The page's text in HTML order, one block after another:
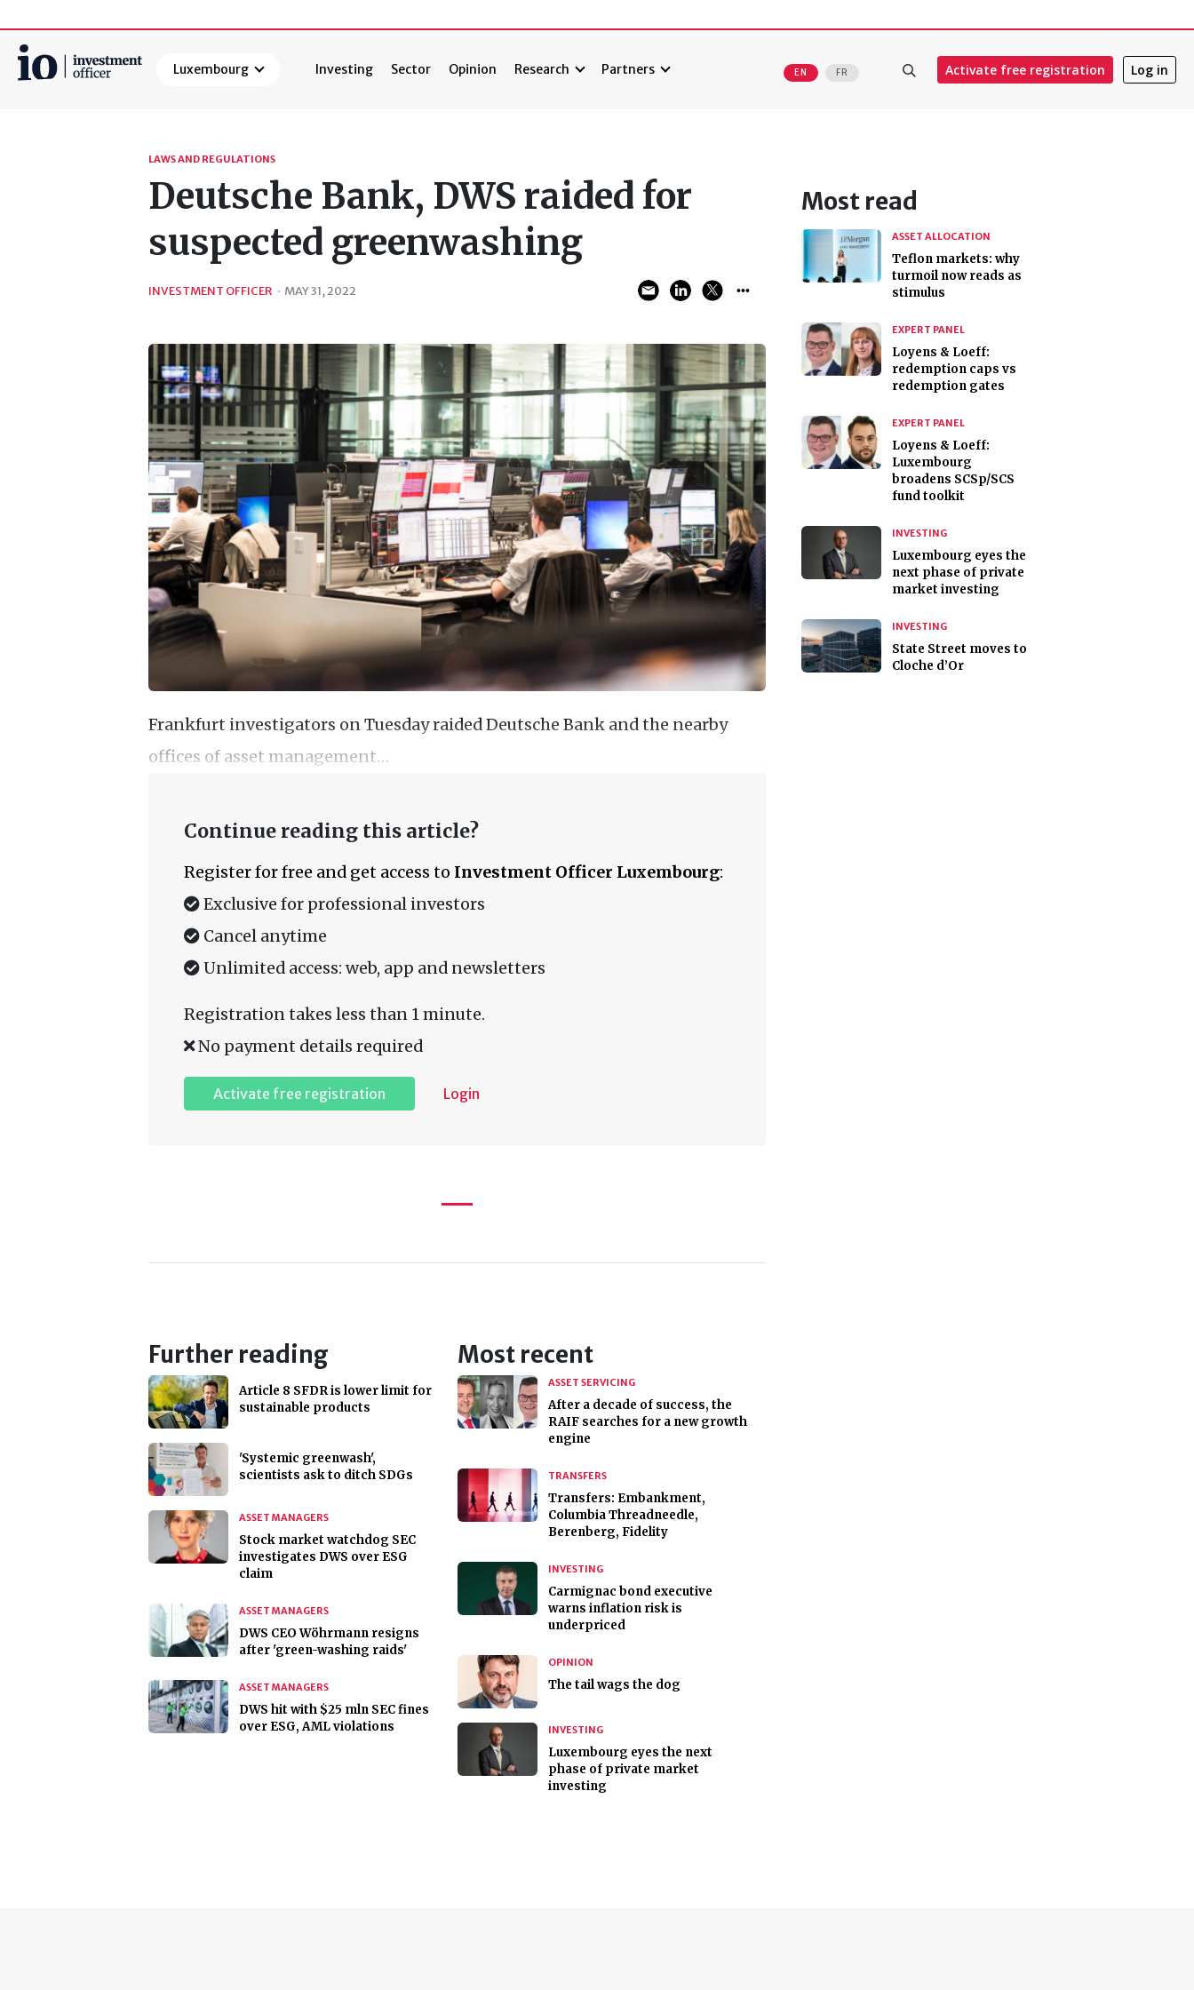
Luxembourg Investing Sector Opinion Research Partners EN FR Activate free registration Log in
LAWS AND REGULATIONS
Deutsche Bank, DWS raided for
suspected greenwashing
INVESTMENT OFFICER · MAY 31, 2022
Frankfurt investigators on Tuesday raided Deutsche Bank and the nearby
offices of asset management…
Continue reading this article?
Register for free and get access to Investment Officer Luxembourg:
Exclusive for professional investors
Cancel anytime
Unlimited access: web, app and newsletters
Registration takes less than 1 minute.
No payment details required
Activate free registration Login
Further reading
Article 8 SFDR is lower limit for
sustainable products
'Systemic greenwash',
scientists ask to ditch SDGs
ASSET MANAGERS
Stock market watchdog SEC
investigates DWS over ESG
claim
ASSET MANAGERS
DWS CEO Wöhrmann resigns
after 'green-washing raids'
ASSET MANAGERS
DWS hit with $25 mln SEC fines
over ESG, AML violations
Most recent
ASSET SERVICING
After a decade of success, the
RAIF searches for a new growth
engine
TRANSFERS
Transfers: Embankment,
Columbia Threadneedle,
Berenberg, Fidelity
INVESTING
Carmignac bond executive
warns inflation risk is
underpriced
OPINION
The tail wags the dog
INVESTING
Luxembourg eyes the next
phase of private market
investing
Most read
ASSET ALLOCATION
Teflon markets: why
turmoil now reads as
stimulus
EXPERT PANEL
Loyens & Loeff:
redemption caps vs
redemption gates
EXPERT PANEL
Loyens & Loeff:
Luxembourg
broadens SCSp/SCS
fund toolkit
INVESTING
Luxembourg eyes the
next phase of private
market investing
INVESTING
State Street moves to
Cloche d’Or